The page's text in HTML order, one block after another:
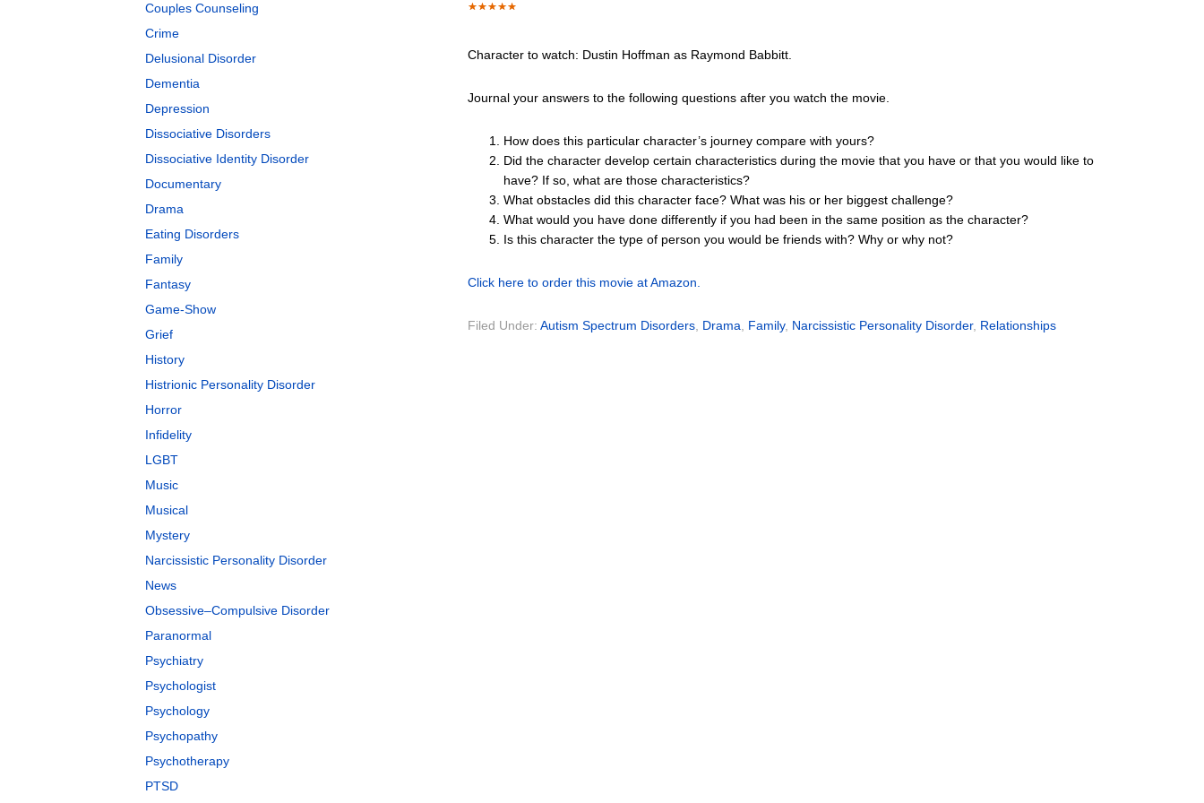
Character to watch: Dustin Hoffman as Raymond Babbitt.
Journal your answers to the following questions after you watch the movie.
How does this particular character’s journey compare with yours?
Did the character develop certain characteristics during the movie that you have or that you would like to
have? If so, what are those characteristics?
What obstacles did this character face? What was his or her biggest challenge?
What would you have done differently if you had been in the same position as the character?
Is this character the type of person you would be friends with? Why or why not?
Click here to order this movie at Amazon.
Filed Under: Autism Spectrum Disorders Drama Family, Narcissistic Personality Disorder, Relationships
Couples Counseling
Crime
Delusional Disorder
Dementia
Depression
Dissociative Disorders
Dissociative Identity Disorder
Documentary
Drama
Eating Disorders
Family
Fantasy
Game-Show
Grief
History
Histrionic Personality Disorder
Horror
Infidelity
LGBT
Music
Musical
Mystery
Narcissistic Personality Disorder
News
Obsessive–Compulsive Disorder
Paranormal
Psychiatry
Psychologist
Psychology
Psychopathy
Psychotherapy
PTSD